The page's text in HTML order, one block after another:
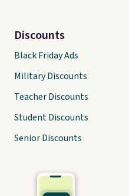
Discounts
Black Friday Ads
Military Discounts
Teacher Discounts
Student Discounts
Senior Discounts